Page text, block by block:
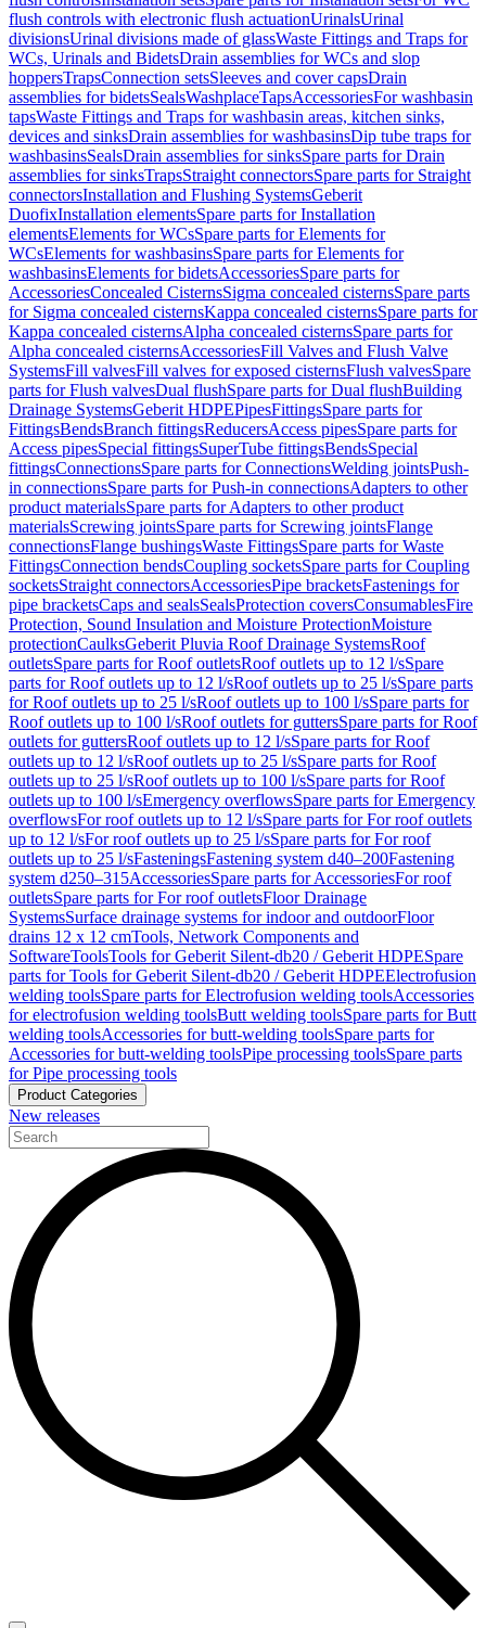
flush controls with electronic flush actuationUrinalsUrinal
divisionsUrinal divisions made of glassWaste Fittings and Traps for
WCs, Urinals and BidetsDrain assemblies for WCs and slop
hoppersTrapsConnection setsSleeves and cover capsDrain
assemblies for bidetsSealsWashplaceTapsAccessoriesFor washbasin
tapsWaste Fittings and Traps for washbasin areas, kitchen sinks,
devices and sinksDrain assemblies for washbasinsDip tube traps for
washbasinsSealsDrain assemblies for sinksSpare parts for Drain
assemblies for sinksTrapsStraight connectorsSpare parts for Straight
connectorsInstallation and Flushing SystemsGeberit
DuofixInstallation elementsSpare parts for Installation
elementsElements for WCsSpare parts for Elements for
WCsElements for washbasinsSpare parts for Elements for
washbasinsElements for bidetsAccessoriesSpare parts for
AccessoriesConcealed CisternsSigma concealed cisternsSpare parts
for Sigma concealed cisternsKappa concealed cisternsSpare parts for
Kappa concealed cisternsAlpha concealed cisternsSpare parts for
Alpha concealed cisternsAccessoriesFill Valves and Flush Valve
SystemsFill valvesFill valves for exposed cisternsFlush valvesSpare
parts for Flush valvesDual flushSpare parts for Dual flushBuilding
Drainage SystemsGeberit HDPEPipesFittingsSpare parts for
FittingsBendsBranch fittingsReducersAccess pipesSpare parts for
Access pipesSpecial fittingsSuperTube fittingsBendsSpecial
fittingsConnectionsSpare parts for ConnectionsWelding jointsPush-
in connectionsSpare parts for Push-in connectionsAdapters to other
product materialsSpare parts for Adapters to other product
materialsScrewing jointsSpare parts for Screwing jointsFlange
connectionsFlange bushingsWaste FittingsSpare parts for Waste
FittingsConnection bendsCoupling socketsSpare parts for Coupling
socketsStraight connectorsAccessoriesPipe bracketsFastenings for
pipe bracketsCaps and sealsSealsProtection coversConsumablesFire
Protection, Sound Insulation and Moisture ProtectionMoisture
protectionCaulksGeberit Pluvia Roof Drainage SystemsRoof
outletsSpare parts for Roof outletsRoof outlets up to 12 l/sSpare
parts for Roof outlets up to 12 l/sRoof outlets up to 25 l/sSpare parts
for Roof outlets up to 25 l/sRoof outlets up to 100 l/sSpare parts for
Roof outlets up to 100 l/sRoof outlets for guttersSpare parts for Roof
outlets for guttersRoof outlets up to 12 l/sSpare parts for Roof
outlets up to 12 l/sRoof outlets up to 25 l/sSpare parts for Roof
outlets up to 25 l/sRoof outlets up to 100 l/sSpare parts for Roof
outlets up to 100 l/sEmergency overflowsSpare parts for Emergency
overflowsFor roof outlets up to 12 l/sSpare parts for For roof outlets
up to 12 l/sFor roof outlets up to 25 l/sSpare parts for For roof
outlets up to 25 l/sFasteningsFastening system d40–200Fastening
system d250–315AccessoriesSpare parts for AccessoriesFor roof
outletsSpare parts for For roof outletsFloor Drainage
SystemsSurface drainage systems for indoor and outdoorFloor
drains 12 x 12 cmTools, Network Components and
SoftwareToolsTools for Geberit Silent-db20 / Geberit HDPESpare
parts for Tools for Geberit Silent-db20 / Geberit HDPEElectrofusion
welding toolsSpare parts for Electrofusion welding toolsAccessories
for electrofusion welding toolsButt welding toolsSpare parts for Butt
welding toolsAccessories for butt-welding toolsSpare parts for
Accessories for butt-welding toolsPipe processing toolsSpare parts
for Pipe processing tools
Product Categories
New releases